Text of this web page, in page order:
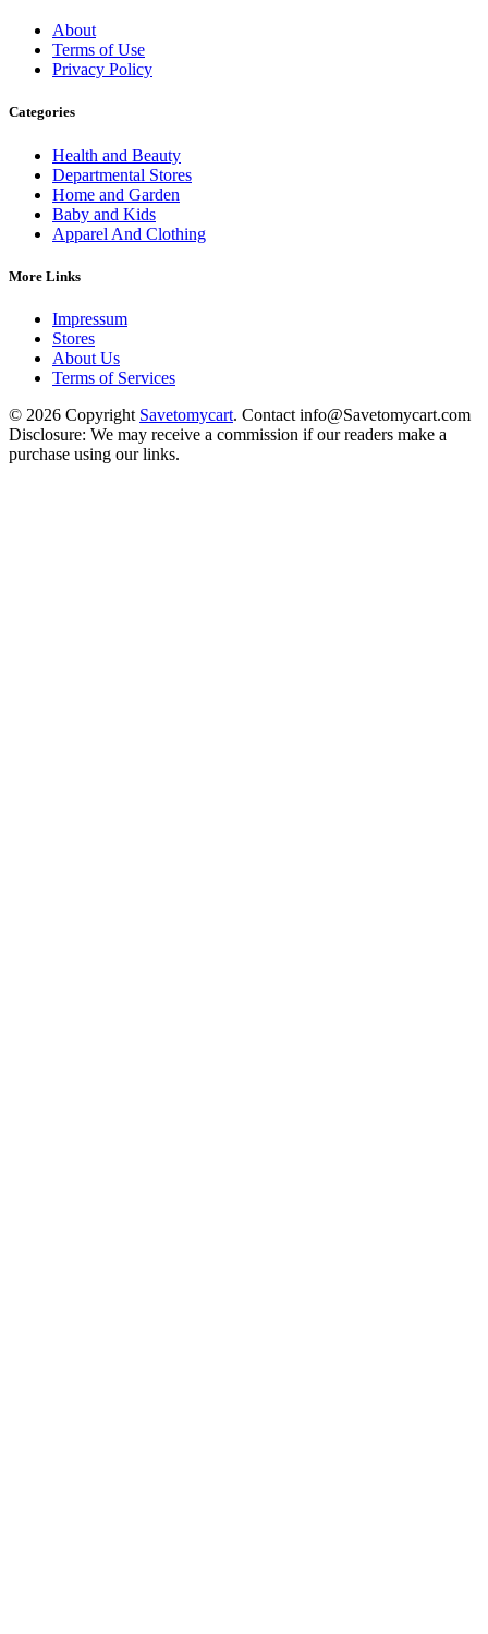
About
Terms of Use
Privacy Policy
Categories
Health and Beauty
Departmental Stores
Home and Garden
Baby and Kids
Apparel And Clothing
More Links
Impressum
Stores
About Us
Terms of Services
© 2026 Copyright Savetomycart. Contact info@Savetomycart.com
Disclosure: We may receive a commission if our readers make a
purchase using our links.